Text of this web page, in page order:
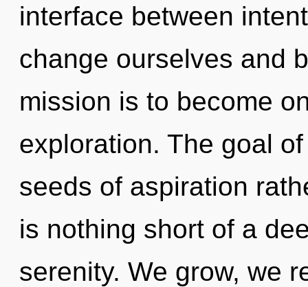
interface between
change ourselves and
mission is to become
exploration. The goal
seeds of aspiration
is nothing short of a
serenity. We grow, we